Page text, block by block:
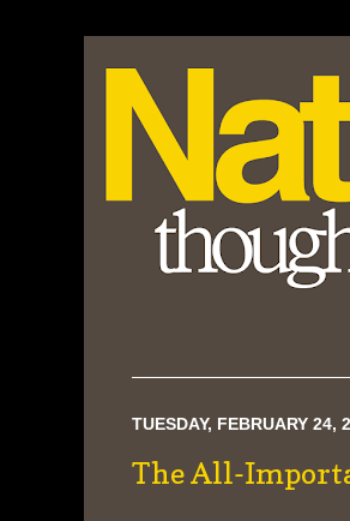
TUESDAY, FEBRUARY 24,
The All-